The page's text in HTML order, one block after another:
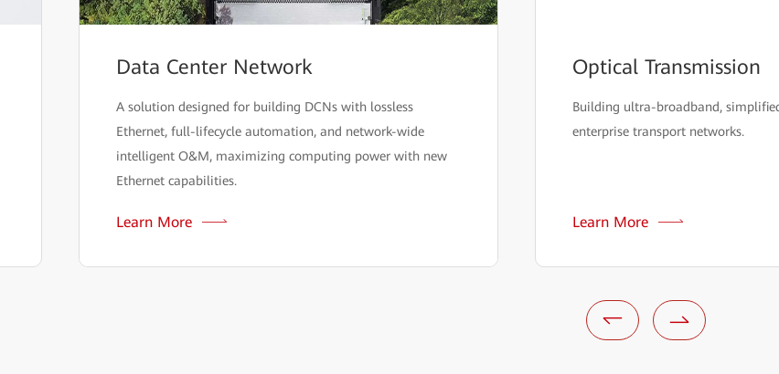
Data Center Network
A solution designed for building DCNs with lossless
Ethernet, full-lifecycle automation, and network-wide
intelligent O&M, maximizing computing power with new
Ethernet capabilities.
Learn More
Optical Transmission
Building ultra-broadband,
enterprise transport networks.
Learn More